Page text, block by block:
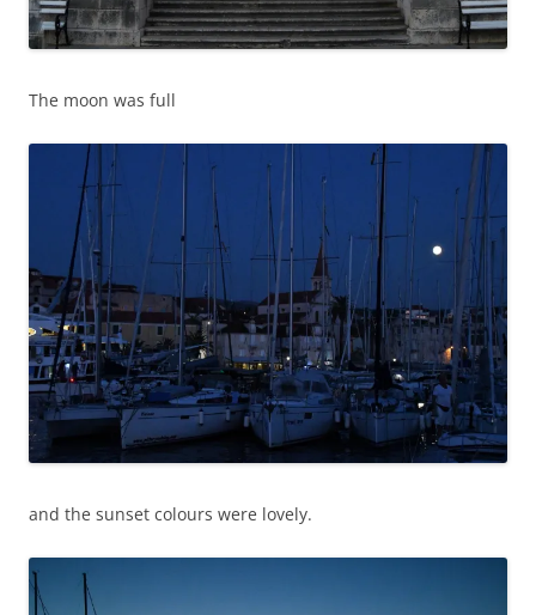
The moon was full
and the sunset colours were lovely.